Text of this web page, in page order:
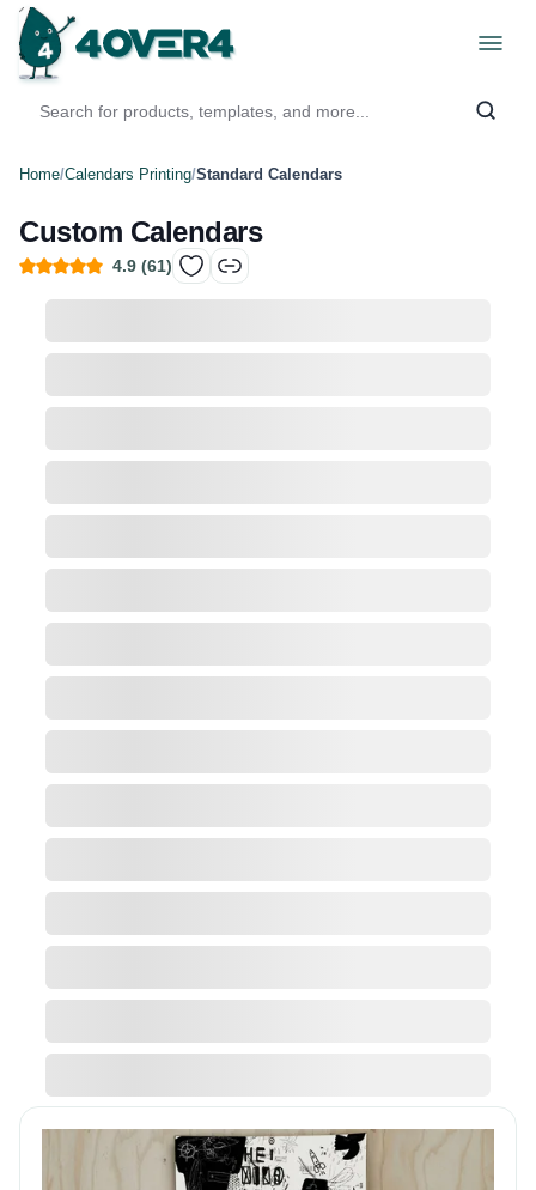
Home/Calendars Printing/Standard Calendars
Custom Calendars
4.9 (61)